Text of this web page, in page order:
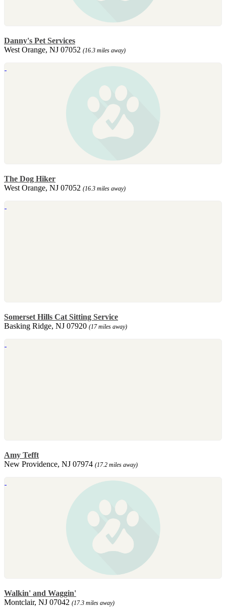
Danny's Pet Services
West Orange, NJ 07052 (16.3 miles away)
The Dog Hiker
West Orange, NJ 07052 (16.3 miles away)
Somerset Hills Cat Sitting Service
Basking Ridge, NJ 07920 (17 miles away)
Amy Tefft
New Providence, NJ 07974 (17.2 miles away)
Walkin' and Waggin'
Montclair, NJ 07042 (17.3 miles away)